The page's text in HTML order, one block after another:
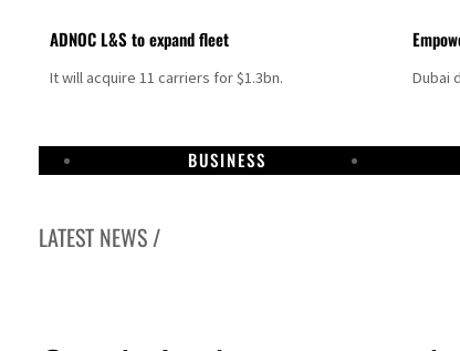
ADNOC L&S to expand fleet
It will acquire 11 carriers for $1.3bn. Dubai
BUSINESS
LATEST NEWS /